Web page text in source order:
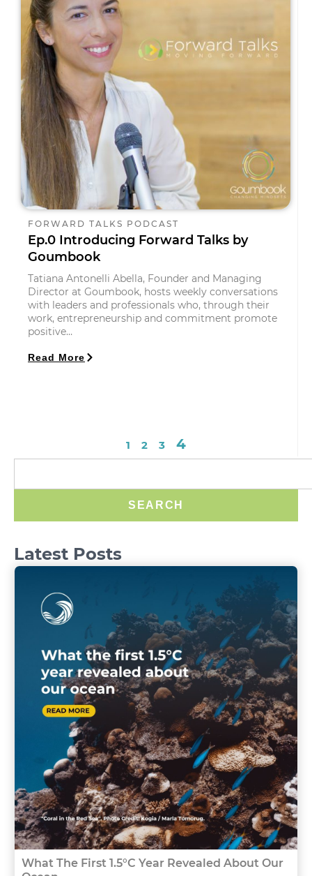
FORWARD TALKS PODCAST
Ep.0 Introducing Forward Talks by
Goumbook
Tatiana Antonelli Abella, Founder and Managing
Director at Goumbook, hosts weekly conversations
with leaders and professionals who, through their
work, entrepreneurship and commitment promote
positive…
Read More
1 2 3 4
SEARCH
Latest Posts
What The First 1.5°C Year Revealed About Our